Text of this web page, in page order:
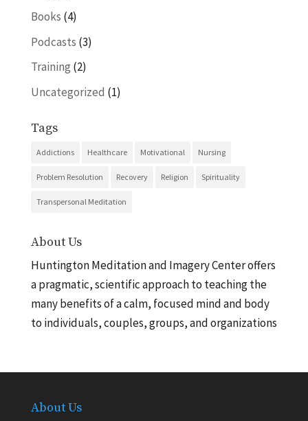
Books (4)
Podcasts (3)
Training (2)
Uncategorized (1)
Tags
Addictions Healthcare Motivational Nursing
Problem Resolution Recovery Religion Spirituality
Transpersonal Meditation
About Us
Huntington Meditation and Imagery Center offers
a pragmatic, scientific approach to teaching the
many benefits of a calm, focused mind and body
to individuals, couples, groups, and organizations
About Us